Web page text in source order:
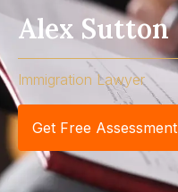
Alex Sutton
Immigration Lawyer
Get Free Assessment